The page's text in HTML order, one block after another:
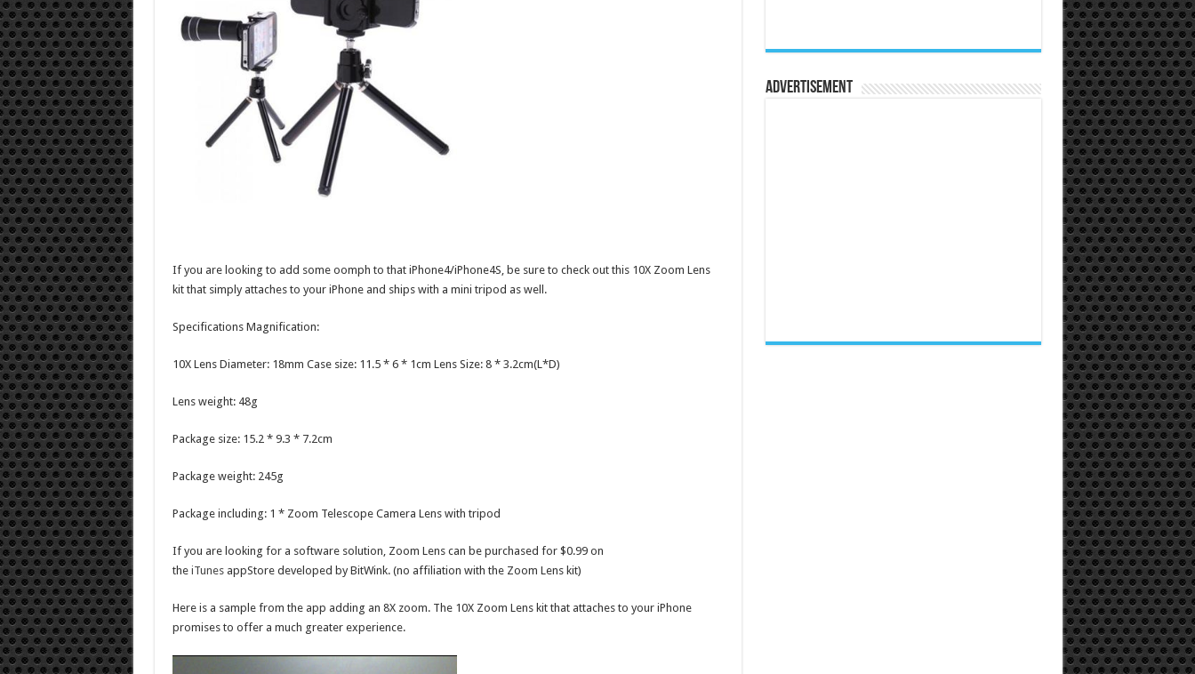
If you are looking to add some oomph to that iPhone4/iPhone4S, be sure to check out this 10X Zoom Lens
kit that simply attaches to your iPhone and ships with a mini tripod as well.
Specifications Magnification:
10X Lens Diameter: 18mm Case size: 11.5 * 6 * 1cm Lens Size: 8 * 3.2cm(L*D)
Lens weight: 48g
Package size: 15.2 * 9.3 * 7.2cm
Package weight: 245g
Package including: 1 * Zoom Telescope Camera Lens with tripod
If you are looking for a software solution, Zoom Lens can be purchased for $0.99 on
the iTunesappStore developed by BitWink. (no affiliation with the Zoom Lens kit)
Here is a sample from the app adding an 8X zoom. The 10X Zoom Lens kit that attaches to your iPhone
promises to offer a much greater experience.
Advertisement